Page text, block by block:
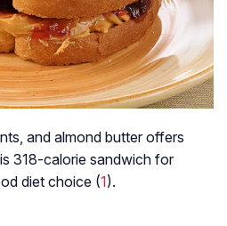
and almond butter offers
318-calorie sandwich for
diet choice (1).